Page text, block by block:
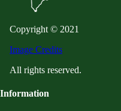
Copyright © 2021
Image Credits
All rights reserved.
Information